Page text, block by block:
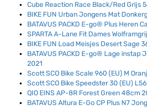
Cube Reaction Race Black/Red Grijs
BIKE FUN Urban Jongens Mat
BATAVUS PACKD E-go® Plus Heren
SPARTA A-Lane Fit Dames
BIKE FUN Load Meisjes Desert Sage
BATAVUS PACKD E-go® Lage instap
2021
Scott SCO Bike Scale 960 (EU) M
Scott SCO Bike Speedster 30 (EU)
QIO EINS AP-8R Forest Green 48cm
BATAVUS Altura E-Go CP Plus N7